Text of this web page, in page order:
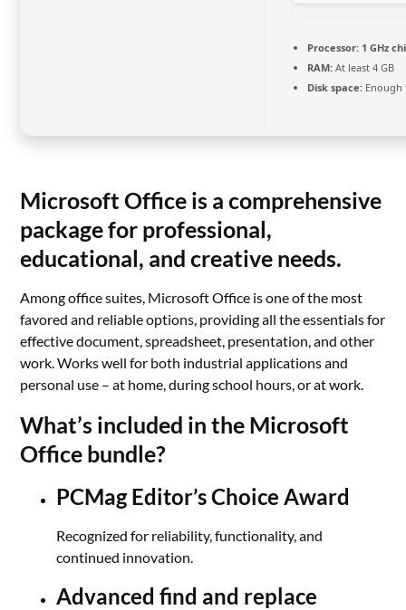
Processor: 1 GHz
RAM: At least 4 GB
Disk space:
Microsoft Office is a comprehensive
package for professional,
educational, and creative needs.
Among office suites, Microsoft Office is one of the most
favored and reliable options, providing all the essentials for
effective document, spreadsheet, presentation, and other
work. Works well for both industrial applications and
personal use – at home, during school hours, or at work.
What’s included in the Microsoft
Office bundle?
PCMag Editor’s Choice Award
Recognized for reliability, functionality, and
continued innovation.
Advanced find and replace